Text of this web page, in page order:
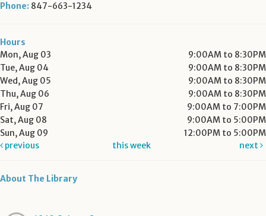
Phone: 847-663-1234
Hours
Mon, Aug 03
9:00AM to 8:30PM
Tue, Aug 04
9:00AM to 8:30PM
Wed, Aug 05
9:00AM to 8:30PM
Thu, Aug 06
9:00AM to 8:30PM
Fri, Aug 07
9:00AM to 7:00PM
Sat, Aug 08
9:00AM to 5:00PM
Sun, Aug 09
12:00PM to 5:00PM
previous
this week next
About The Library